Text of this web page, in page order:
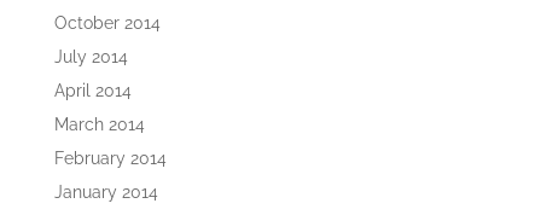
October 2014
July 2014
April 2014
March 2014
February 2014
January 2014